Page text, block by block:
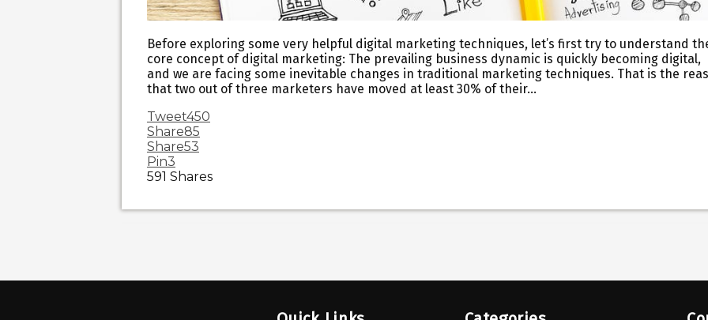
Before exploring some very helpful digital marketing techniques, let’s first try to understand
core concept of digital marketing: The prevailing business dynamic is quickly becoming digital,
and we are facing some inevitable changes in traditional marketing techniques. That is the
that two out of three marketers have moved at least 30% of their…
Tweet450
Share85
Share53
Pin3
591 Shares